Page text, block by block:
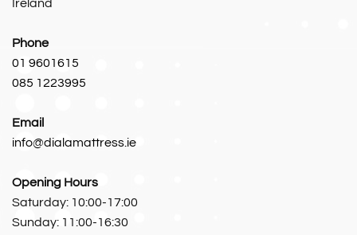
Ireland
Phone
01 9601615
085 1223995
Email
info@dialamattress.ie
Opening Hours
Saturday: 10:00-17:00
Sunday: 11:00-16:30